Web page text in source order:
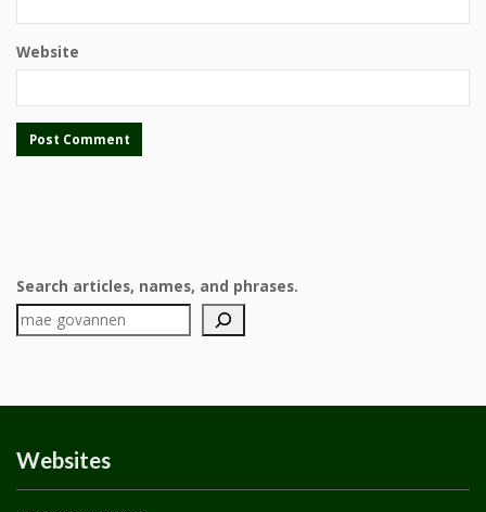
Website
Search articles, names, and phrases.
Websites